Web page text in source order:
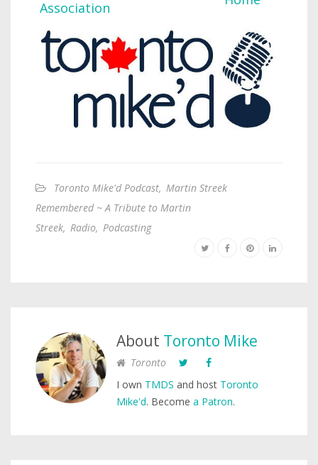
Toronto Mike'd Podcast, Martin Streek
Remembered ~ A Tribute to Martin
Streek, Radio, Podcasting
About Toronto Mike
Toronto
I own TMDS and host Toronto
Mike'd. Become a Patron.